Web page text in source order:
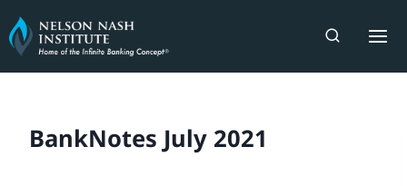
Skip
to
content
BankNotes July 2021